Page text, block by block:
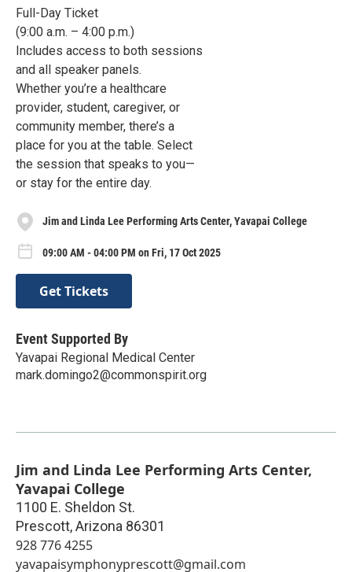
Full-Day Ticket
(9:00 a.m. – 4:00 p.m.)
Includes access to both sessions
and all speaker panels.
Whether you’re a healthcare
provider, student, caregiver, or
community member, there’s a
place for you at the table. Select
the session that speaks to you—
or stay for the entire day.
Jim and Linda Lee Performing Arts Center, Yavapai College
09:00 AM - 04:00 PM on Fri, 17 Oct 2025
Get Tickets
Event Supported By
Yavapai Regional Medical Center
mark.domingo2@commonspirit.org
Jim and Linda Lee Performing Arts Center,
Yavapai College
1100 E. Sheldon St.
Prescott,Arizona 86301
928 776 4255
yavapaisymphonyprescott@gmail.com